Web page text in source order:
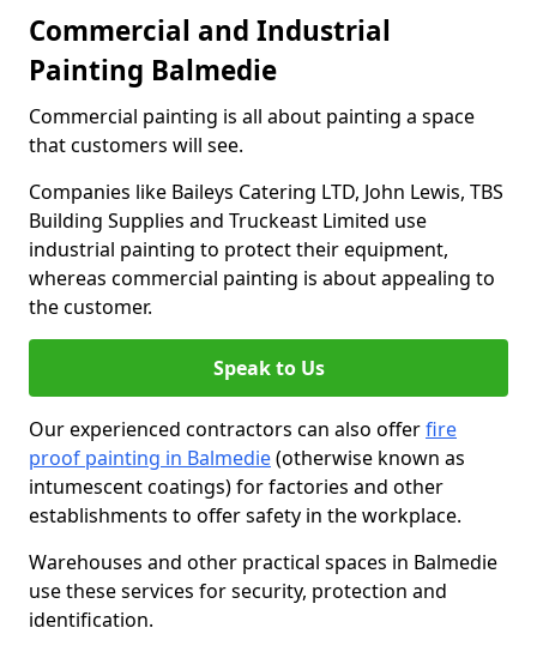
Commercial and Industrial
Painting Balmedie
Commercial painting is all about painting a space
that customers will see.
Companies like Baileys Catering LTD, John Lewis, TBS
Building Supplies and Truckeast Limited use
industrial painting to protect their equipment,
whereas commercial painting is about appealing to
the customer.
Speak to Us
Our experienced contractors can also offerfire
proof painting in Balmedie(otherwise known as
intumescent coatings) for factories and other
establishments to offer safety in the workplace.
Warehouses and other practical spaces in Balmedie
use these services for security, protection and
identification.